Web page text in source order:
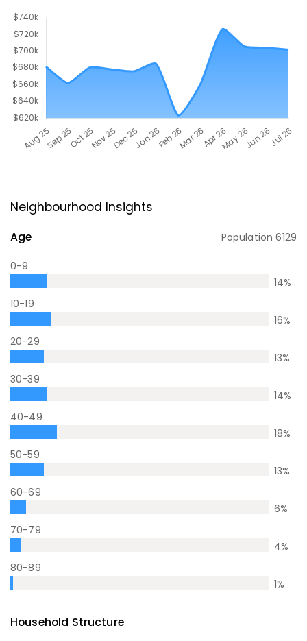
Neighbourhood Insights
Age Population6129
0-9
14%
10-19
16%
20-29
13%
30-39
14%
40-49
18%
50-59
13%
60-69
6%
70-79
4%
80-89
1%
Household Structure